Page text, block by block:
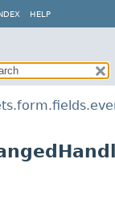
HELP